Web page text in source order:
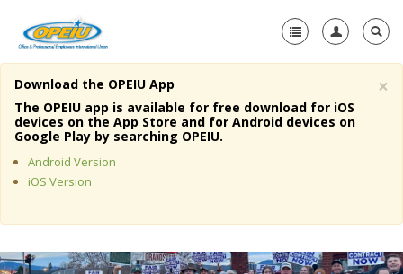
Home
About Us
Member Resources
Media Center
×
Download the OPEIU App
The OPEIU app is available for free download for iOS
devices on the App Store and for Android devices on
Google Play by searching OPEIU.
Android Version
iOS Version